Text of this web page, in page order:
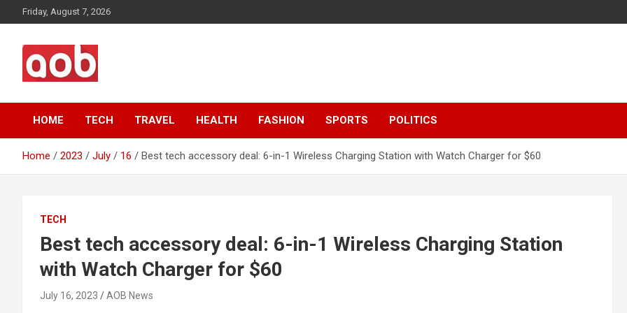
to
Friday, August 7, 2026
AOB News
HOME TECH TRAVEL HEALTH FASHION SPORTS POLITICS
Home 2023 July 16 Best tech accessory deal: 6-in-1 Wireless Charging Station with Watch Charger for $60
TECH
Best tech accessory deal: 6-in-1 Wireless Charging Station
with Watch Charger for $60
July 16, 2023 AOB News